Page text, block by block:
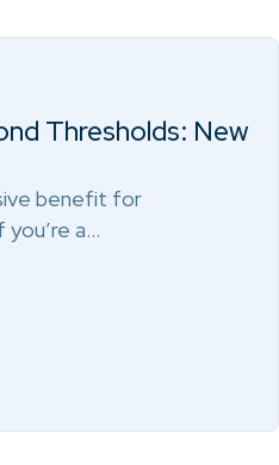
Thresholds: New
benefit for
a…